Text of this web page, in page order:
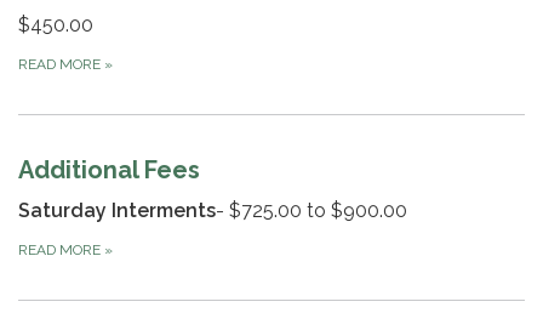
$450.00
READ MORE »
Additional Fees
Saturday Interments- $725.00 to $900.00
READ MORE »